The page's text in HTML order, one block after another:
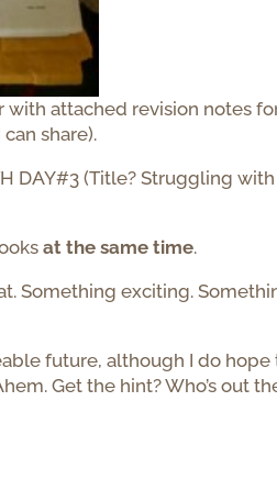
with attached revision notes
share).
DAY#3 (Title? Struggling with
at the same time.
Something exciting.
future, although I do hope
Get the hint? Who’s out